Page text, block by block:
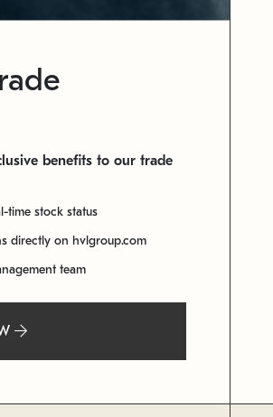
benefits to our trade
time stock status
directly on hvlgroup.com
team